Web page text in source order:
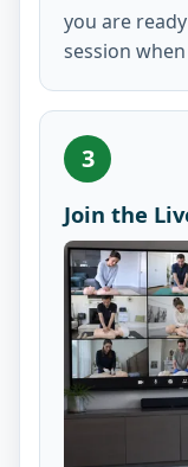
you are
session
3
Join the